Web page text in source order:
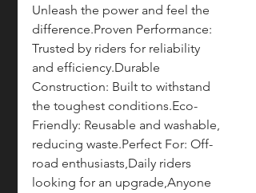
Unleash the power and feel the
difference.Proven Performance:
Trusted by riders for reliability
and efficiency.Durable
Construction: Built to withstand
the toughest conditions.Eco-
Friendly: Reusable and washable,
reducing waste.Perfect For: Off-
road enthusiasts,Daily riders
looking for an upgrade,Anyone